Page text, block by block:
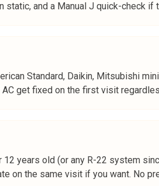
and a Manual J quick-check
Standard, Daikin, Mitsubishi
get fixed on the first visit
years old (or any R-22 system
on the same visit if you want. No